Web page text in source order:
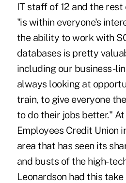
IT staff of 12 and the
"is within everyone's
the ability to work with
databases is pretty
including our business-
always looking at
train, to give everyone
to do their jobs better."
Employees Credit Union
area that has seen its
and busts of the high-
Leonardson had this take